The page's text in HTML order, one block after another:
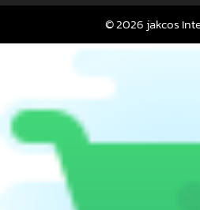
© 2026 jakcos